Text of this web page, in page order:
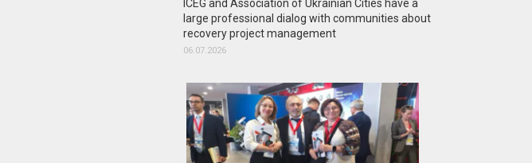
ICEG and Association of Ukrainian Cities have a
large professional dialog with communities about
recovery project management
06.07.2026